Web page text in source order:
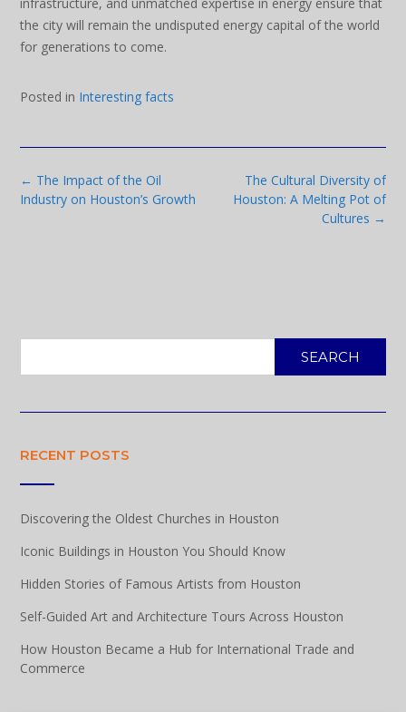
the city will remain the undisputed energy capital of the world
for generations to come.
Posted in Interesting facts
Post
navigation
The Cultural Diversity of
Houston: A Melting Pot of
Cultures →
← The Impact of the Oil
Industry on Houston’s Growth
SEARCH
RECENT POSTS
Discovering the Oldest Churches in Houston
Iconic Buildings in Houston You Should Know
Hidden Stories of Famous Artists from Houston
Self-Guided Art and Architecture Tours Across Houston
How Houston Became a Hub for International Trade and
Commerce